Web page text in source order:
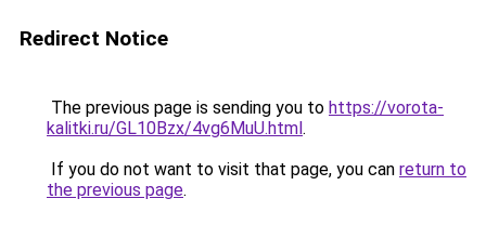
Redirect Notice
The previous page is sending you to https://vorota-
kalitki.ru/GL10Bzx/4vg6MuU.html.
If you do not want to visit that page, you can return to
the previous page.